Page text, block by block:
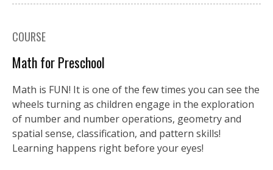
COURSE
Math for Preschool
Math is FUN! It is one of the few times you can see the
wheels turning as children engage in the exploration
of number and number operations, geometry and
spatial sense, classification, and pattern skills!
Learning happens right before your eyes!